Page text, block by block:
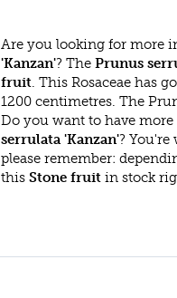
Are you looking for more
'Kanzan'? The Prunus
fruit. This Rosaceae has
1200 centimetres. The
Do you want to have
serrulata 'Kanzan'?
please remember:
this Stone fruit in stock